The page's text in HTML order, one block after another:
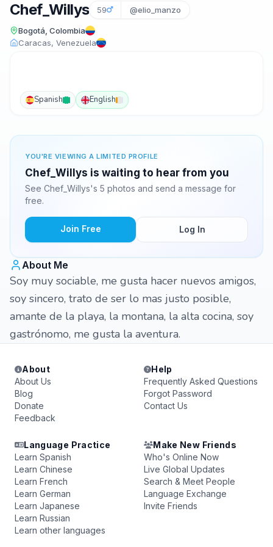
Chef_Willys 59 @elio_manzo
Bogotá, Colombia
Caracas, Venezuela
Spanish English
YOU'RE VIEWING A LIMITED PROFILE
Chef_Willys is waiting to hear from you
See Chef_Willys's 5 photos and send a message for
free.
Join Free Log In
About Me
Soy muy sociable, me gusta hacer nuevos amigos,
soy sincero, trato de ser lo mas justo posible,
amante de la playa, la montana, la alta cocina, soy
gastrónomo, me gusta la aventura.
About
About Us
Blog
Donate
Feedback
Help
Frequently Asked Questions
Forgot Password
Contact Us
Language Practice
Learn Spanish
Learn Chinese
Learn French
Learn German
Learn Japanese
Learn Russian
Learn other languages
Make New Friends
Who's Online Now
Live Global Updates
Search & Meet People
Language Exchange
Invite Friends